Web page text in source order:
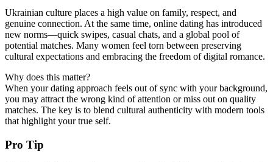
Ukrainian culture places a high value on family, respect, and
genuine connection. At the same time, online dating has introduced
new norms—quick swipes, casual chats, and a global pool of
potential matches. Many women feel torn between preserving
cultural expectations and embracing the freedom of digital romance.
Why does this matter?
When your dating approach feels out of sync with your background,
you may attract the wrong kind of attention or miss out on quality
matches. The key is to blend cultural authenticity with modern tools
that highlight your true self.
Pro Tip